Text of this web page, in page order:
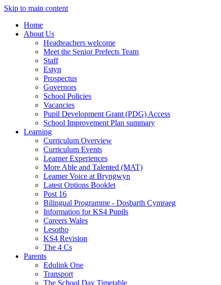
Skip to main content
Home
About Us
Headteachers welcome
Meet the Senior Prefects Team
Staff
Estyn
Prospectus
Governors
School Policies
Vacancies
Pupil Development Grant (PDG) Access
School Improvement Plan summary
Learning
Curriculum Overview
Curriculum Events
Learner Experiences
More Able and Talented (MAT)
Learner Voice at Bryngwyn
Latest Options Booklet
Post 16
Bilingual Programme - Dosbarth Cymraeg
Information for KS4 Pupils
Careers Wales
Lesotho
KS4 Revision
The 4 Cs
Parents
Edulink One
Transport
The School Day Timetable